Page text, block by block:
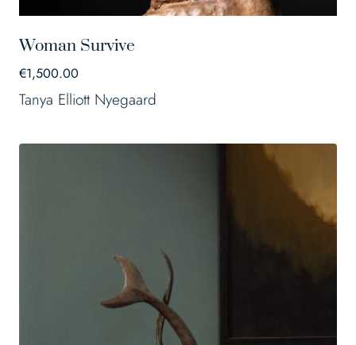
Woman Survive
€1,500.00
Tanya Elliott Nyegaard